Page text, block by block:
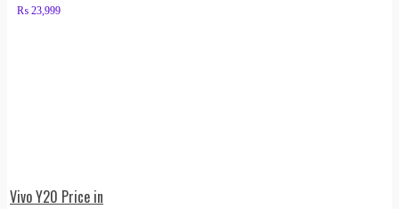
₨ 23,999
Vivo Y20 Price in